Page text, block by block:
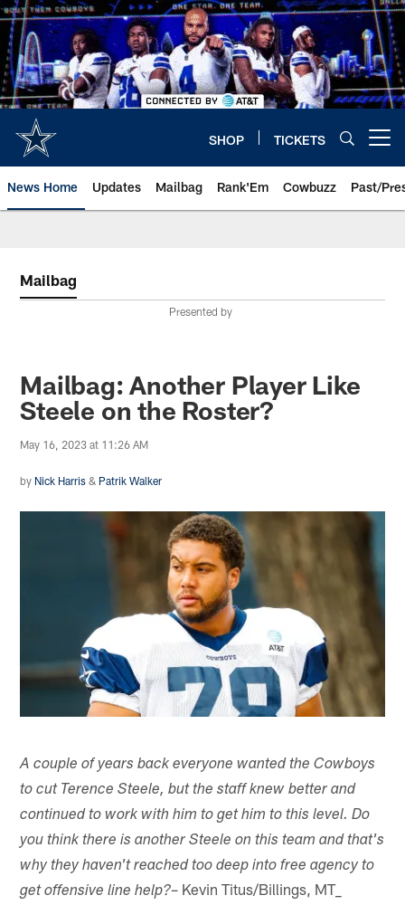
Skip
to
main
content
SHOP TICKETS
News Home Updates Mailbag Rank'Em Cowbuzz Past/
Mailbag
Presented by
Mailbag: Another Player Like
Steele on the Roster?
May 16, 2023 at 11:26 AM
by Nick Harris & Patrik Walker
A couple of years back everyone wanted the Cowboys
to cut Terence Steele, but the staff knew better and
continued to work with him to get him to this level. Do
you think there is another Steele on this team and that's
why they haven't reached too deep into free agency to
get offensive line help?– Kevin Titus/Billings, MT_